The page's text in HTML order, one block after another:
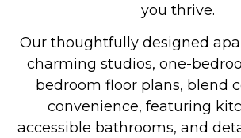
you thrive.
Our thoughtfully designed
charming studios, one-
bedroom floor plans, blend
convenience, featuring
accessible bathrooms, and